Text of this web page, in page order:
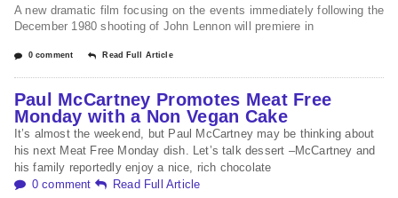
A new dramatic film focusing on the events immediately following the
December 1980 shooting of John Lennon will premiere in
0 comment Read Full Article
Paul McCartney Promotes Meat Free
Monday with a Non Vegan Cake
It’s almost the weekend, but Paul McCartney may be thinking about
his next Meat Free Monday dish. Let’s talk dessert –McCartney and
his family reportedly enjoy a nice, rich chocolate
0 comment
Read Full Article